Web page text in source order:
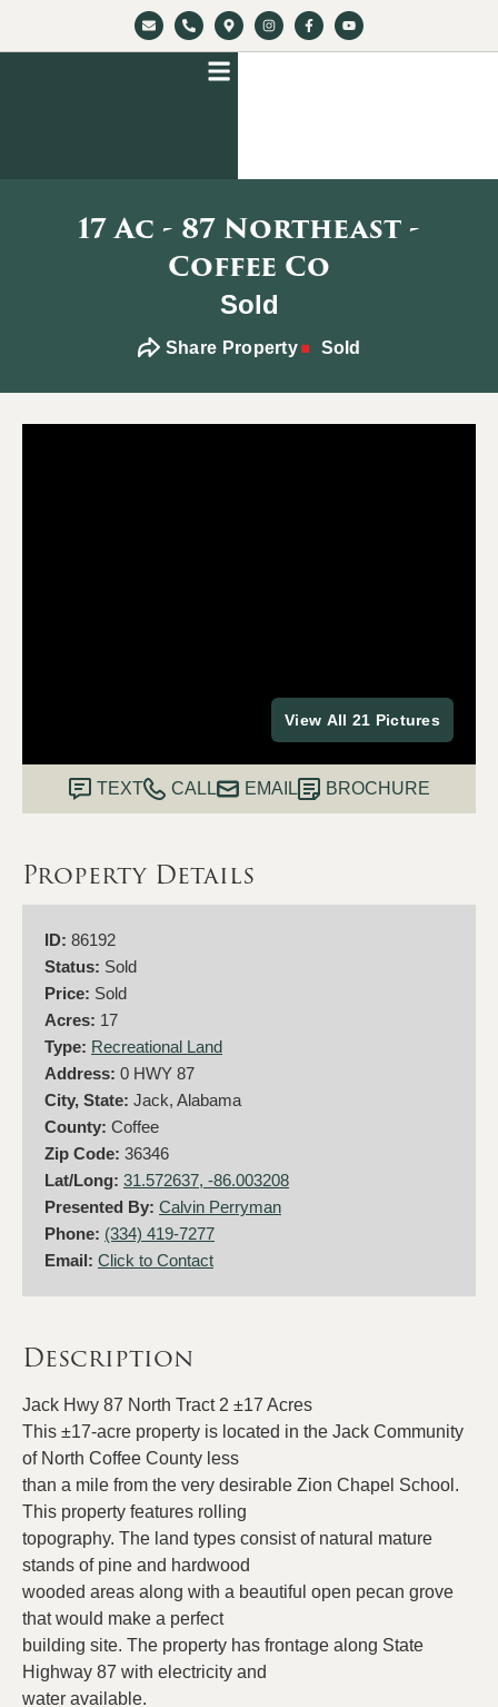
17 Ac - 87 Northeast -
Coffee Co
Sold
Share Property Sold
View All 21 Pictures
TEXT CALL EMAIL BROCHURE
Property Details
ID: 86192
Status: Sold
Price: Sold
Acres: 17
Type: Recreational Land
Address: 0 HWY 87
City, State: Jack, Alabama
County: Coffee
Zip Code: 36346
Lat/Long: 31.572637, -86.003208
Presented By: Calvin Perryman
Phone: (334) 419-7277
Email: Click to Contact
Description
Jack Hwy 87 North Tract 2 ±17 Acres
This ±17-acre property is located in the Jack Community
of North Coffee County less
than a mile from the very desirable Zion Chapel School.
This property features rolling
topography. The land types consist of natural mature
stands of pine and hardwood
wooded areas along with a beautiful open pecan grove
that would make a perfect
building site. The property has frontage along State
Highway 87 with electricity and
water available.